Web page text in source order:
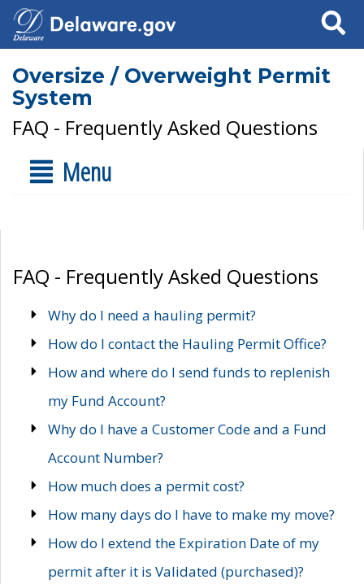
Search
Oversize / Overweight Permit
System
FAQ - Frequently Asked Questions
Menu
FAQ - Frequently Asked Questions
Why do I need a hauling permit?
How do I contact the Hauling Permit Office?
How and where do I send funds to replenish
my Fund Account?
Why do I have a Customer Code and a Fund
Account Number?
How much does a permit cost?
How many days do I have to make my move?
How do I extend the Expiration Date of my
permit after it is Validated (purchased)?